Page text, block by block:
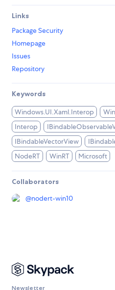
Links
Package Security
Homepage
Issues
Repository
Keywords
Windows.UI.Xaml.Interop
Interop
IBindableVectorView
NodeRT
WinRT Microsoft
Collaborators
@nodert-win10
Newsletter